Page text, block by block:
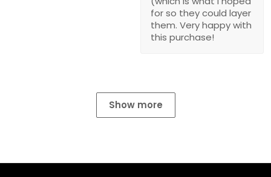
them. Very happy with
this purchase!
Show more